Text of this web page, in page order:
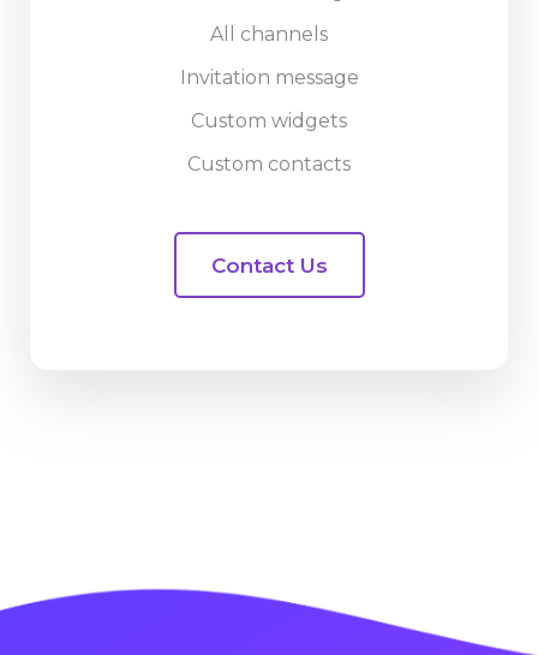
All channels
Invitation message
Custom widgets
Custom contacts
Contact Us